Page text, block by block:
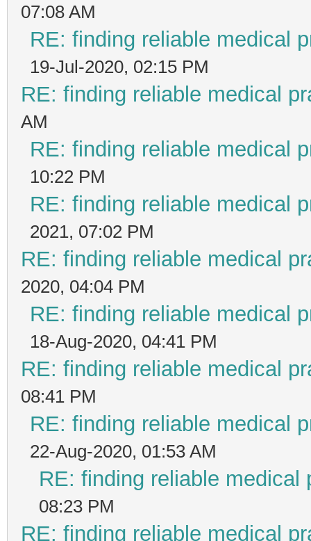
07:08 AM
RE: finding reliable medical
19-Jul-2020, 02:15 PM
RE: finding reliable medical
AM
RE: finding reliable medical
10:22 PM
RE: finding reliable medical
2021, 07:02 PM
RE: finding reliable medical
2020, 04:04 PM
RE: finding reliable medical
18-Aug-2020, 04:41 PM
RE: finding reliable medical
08:41 PM
RE: finding reliable medical
22-Aug-2020, 01:53 AM
RE: finding reliable medical
08:23 PM
RE: finding reliable medical